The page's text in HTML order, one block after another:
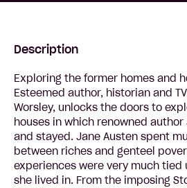
Description
Exploring the former homes and
Esteemed author, historian and
Worsley, unlocks the doors to
houses in which renowned author
and stayed. Jane Austen spent
between riches and genteel
experiences were very much tied
she lived in. From the imposing